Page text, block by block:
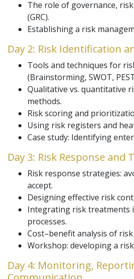
The role of governance,
(GRC).
Establishing a risk
Day 2: Risk Identification
Tools and techniques for
(Brainstorming, SWOT,
Qualitative vs. quantitative
methods.
Risk scoring and
Using risk registers and
Case study: Identifying
Day 3: Risk Response and
Risk response strategies:
accept.
Designing effective risk
Integrating risk treatments
processes.
Cost–benefit analysis of
Workshop: developing a
Day 4: Monitoring,